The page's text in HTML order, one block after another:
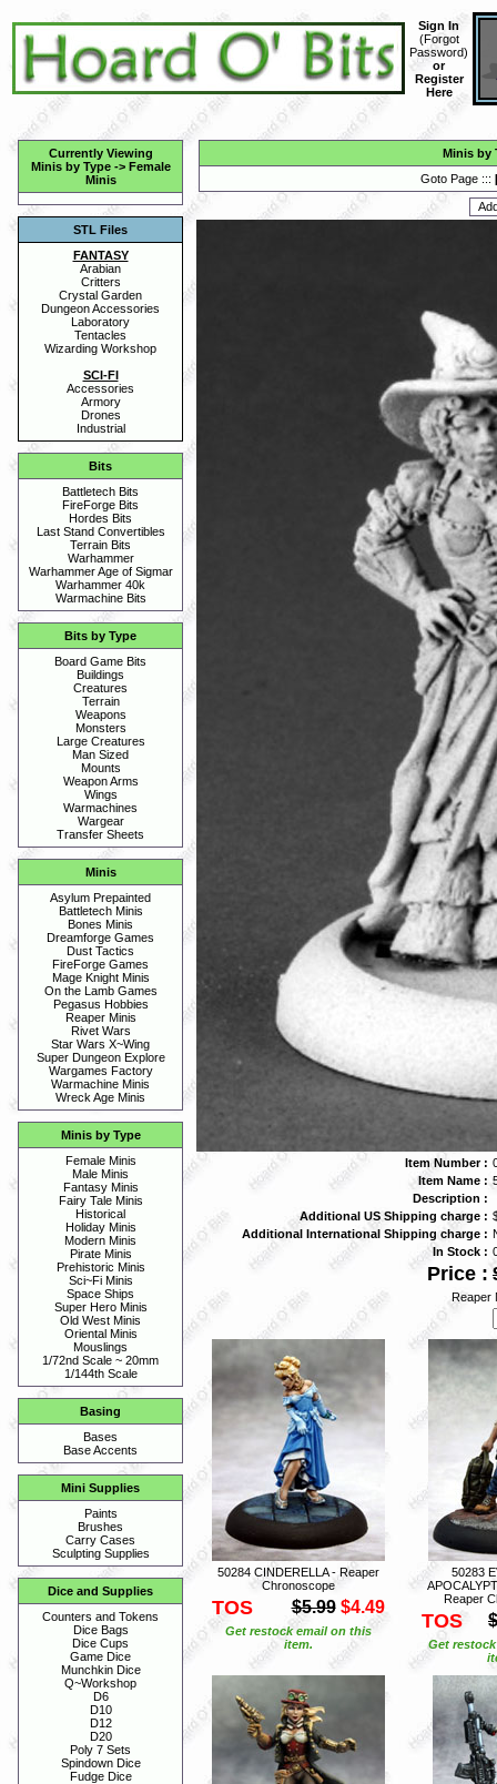
Sign In
(Forgot
Password)
or
Register
Here
Currently Viewing
Minis by Type-> Female
Minis
STL Files
FANTASY
Arabian
Critters
Crystal Garden
Dungeon Accessories
Laboratory
Tentacles
Wizarding Workshop
SCI-FI
Accessories
Armory
Drones
Industrial
Bits
Battletech Bits
FireForge Bits
Hordes Bits
Last Stand Convertibles
Terrain Bits
Warhammer
Warhammer Age of Sigmar
Warhammer 40k
Warmachine Bits
Bits by Type
Board Game Bits
Buildings
Creatures
Terrain
Weapons
Monsters
Large Creatures
Man Sized
Mounts
Weapon Arms
Wings
Warmachines
Wargear
Transfer Sheets
Minis
Asylum Prepainted
Battletech Minis
Bones Minis
Dreamforge Games
Dust Tactics
FireForge Games
Mage Knight Minis
On the Lamb Games
Pegasus Hobbies
Reaper Minis
Rivet Wars
Star Wars X~Wing
Super Dungeon Explore
Wargames Factory
Warmachine Minis
Wreck Age Minis
Minis by Type
Female Minis
Male Minis
Fantasy Minis
Fairy Tale Minis
Historical
Holiday Minis
Modern Minis
Pirate Minis
Prehistoric Minis
Sci~Fi Minis
Space Ships
Super Hero Minis
Old West Minis
Oriental Minis
Mouslings
1/72nd Scale ~ 20mm
1/144th Scale
Basing
Bases
Base Accents
Mini Supplies
Paints
Brushes
Carry Cases
Sculpting Supplies
Dice and Supplies
Counters and Tokens
Dice Bags
Dice Cups
Game Dice
Munchkin Dice
Q~Workshop
D6
D10
D12
D20
Poly 7 Sets
Spindown Dice
Fudge Dice
Minis by
Goto Page :::
Item Number :
Item Name :
Description :
Additional US Shipping charge :
Additional International Shipping charge :
In Stock :
Price :
Reaper
50284 CINDERELLA - Reaper
Chronoscope
TOS $5.99 $4.49
Get restock email on this
item.
50283
Reaper
TOS
Get